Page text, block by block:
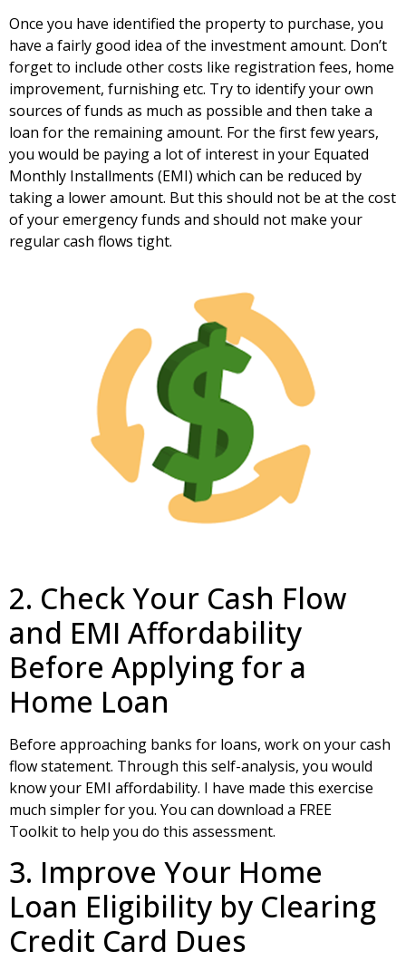
Once you have identified the property to purchase, you
have a fairly good idea of the investment amount. Don’t
forget to include other costs like registration fees, home
improvement, furnishing etc. Try to identify your own
sources of funds as much as possible and then take a
loan for the remaining amount. For the first few years,
you would be paying a lot of interest in your Equated
Monthly Installments (EMI) which can be reduced by
taking a lower amount. But this should not be at the cost
of your emergency funds and should not make your
regular cash flows tight.
2. Check Your Cash Flow
and EMI Affordability
Before Applying for a
Home Loan
Before approaching banks for loans, work on your cash
flow statement. Through this self-analysis, you would
know your EMI affordability. I have made this exercise
much simpler for you. You can download a FREE
Toolkitto help you do this assessment.
3. Improve Your Home
Loan Eligibility by Clearing
Credit Card Dues